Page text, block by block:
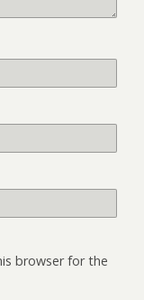
browser for the